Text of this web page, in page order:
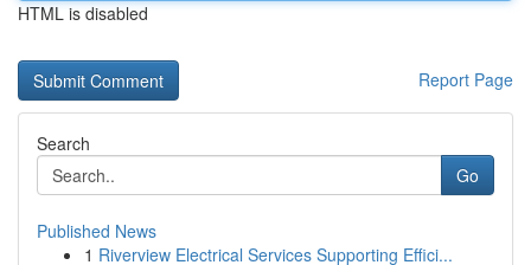
HTML is disabled
Report Page
Search
Go
Published News
1 Riverview Electrical Services Supporting Effici...